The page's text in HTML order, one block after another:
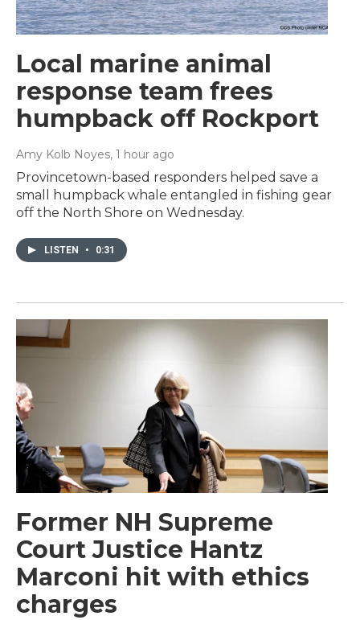
Local marine animal
response team frees
humpback off Rockport
Amy Kolb Noyes, 1 hour ago
Provincetown-based responders helped save a
small humpback whale entangled in fishing gear
off the North Shore on Wednesday.
LISTEN • 0:31
Former NH Supreme
Court Justice Hantz
Marconi hit with ethics
charges